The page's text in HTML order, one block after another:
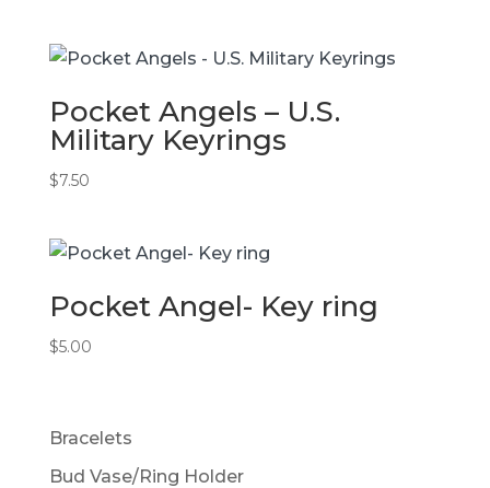
Pocket Angels – U.S.
Military Keyrings
$7.50
Pocket Angel- Key ring
$5.00
Bracelets
Bud Vase/Ring Holder